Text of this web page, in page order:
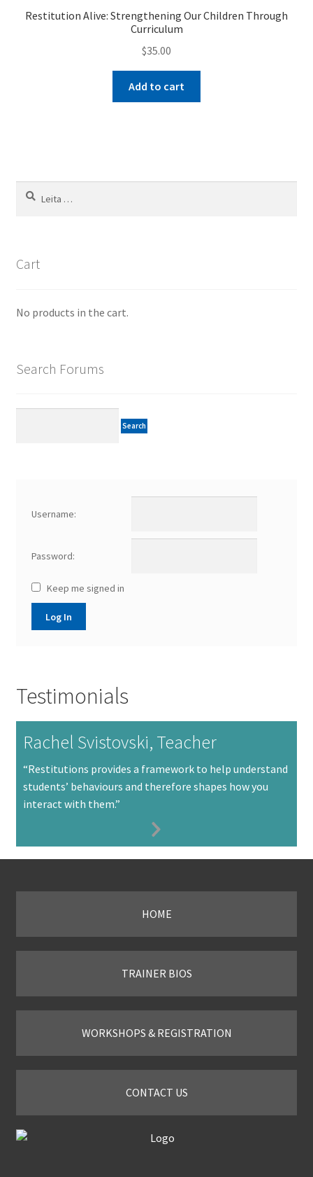
Restitution Alive: Strengthening Our Children Through
Curriculum
$35.00
Add to cart
Leita
Cart
No products in the cart.
Search Forums
Username:
Password:
Keep me signed in
Log In
Testimonials
Rachel Svistovski, Teacher
“Restitutions provides a framework to help understand
students’ behaviours and therefore shapes how you
interact with them.”
Next
HOME
TRAINER BIOS
WORKSHOPS & REGISTRATION
CONTACT US